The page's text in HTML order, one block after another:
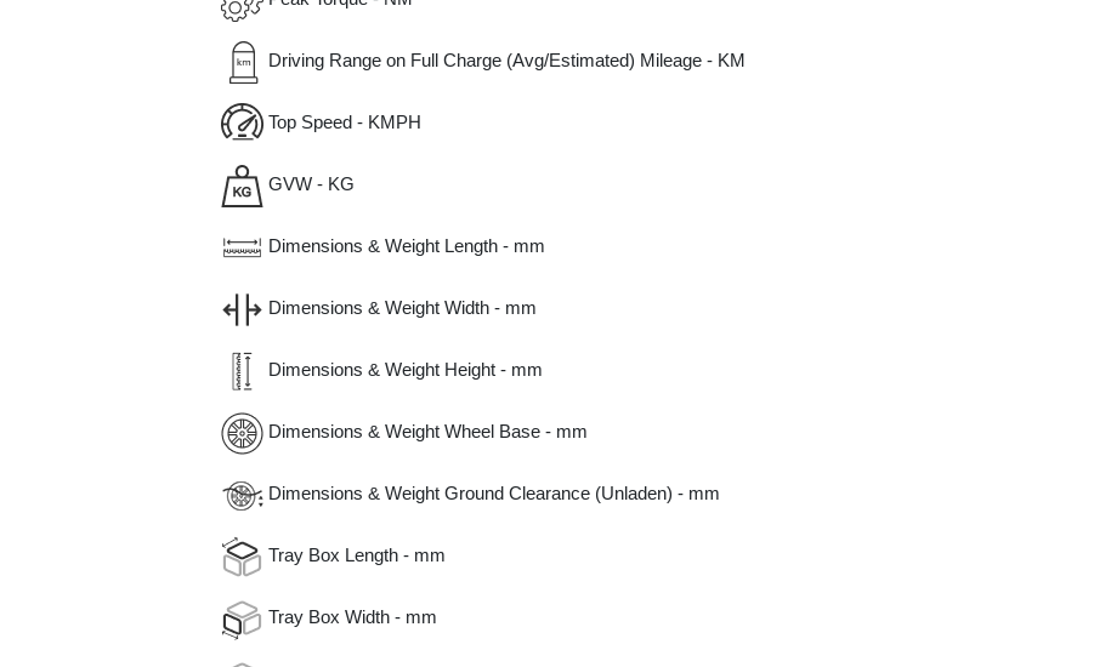
Driving Range on Full Charge (Avg/Estimated) Mileage - KM
Top Speed - KMPH
GVW - KG
Dimensions & Weight Length - mm
Dimensions & Weight Width - mm
Dimensions & Weight Height - mm
Dimensions & Weight Wheel Base - mm
Dimensions & Weight Ground Clearance (Unladen) - mm
Tray Box Length - mm
Tray Box Width - mm